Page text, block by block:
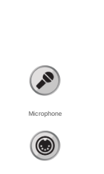
Microphone